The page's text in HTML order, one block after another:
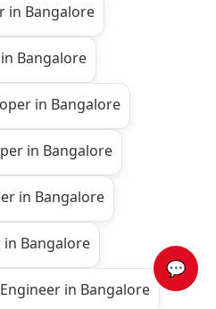
💬
in Bangalore
Bangalore
in Bangalore
in Bangalore
in Bangalore
in Bangalore
in Bangalore